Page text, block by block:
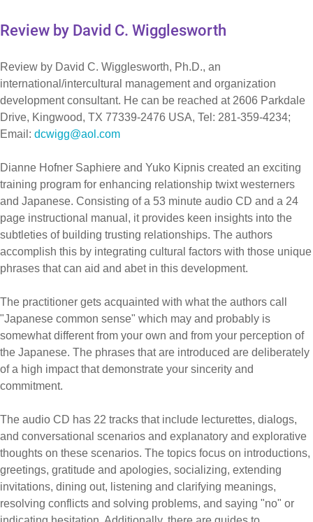
Review by David C. Wigglesworth
Review by David C. Wigglesworth, Ph.D., an
international/intercultural management and organization
development consultant. He can be reached at 2606 Parkdale
Drive, Kingwood, TX 77339-2476 USA, Tel: 281-359-4234;
Email: dcwigg@aol.com
Dianne Hofner Saphiere and Yuko Kipnis created an exciting
training program for enhancing relationship twixt westerners
and Japanese. Consisting of a 53 minute audio CD and a 24
page instructional manual, it provides keen insights into the
subtleties of building trusting relationships. The authors
accomplish this by integrating cultural factors with those unique
phrases that can aid and abet in this development.
The practitioner gets acquainted with what the authors call
"Japanese common sense" which may and probably is
somewhat different from your own and from your perception of
the Japanese. The phrases that are introduced are deliberately
of a high impact that demonstrate your sincerity and
commitment.
The audio CD has 22 tracks that include lecturettes, dialogs,
and conversational scenarios and explanatory and explorative
thoughts on these scenarios. The topics focus on introductions,
greetings, gratitude and apologies, socializing, extending
invitations, dining out, listening and clarifying meanings,
resolving conflicts and solving problems, and saying "no" or